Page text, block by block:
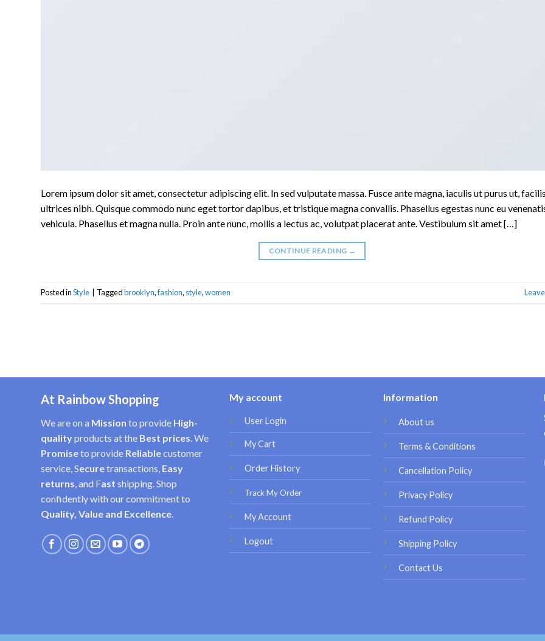
Lorem ipsum dolor sit amet, consectetur adipiscing elit. In sed vulputate massa. Fusce ante magna, iaculis ut purus ut,
ultrices nibh. Quisque commodo nunc eget tortor dapibus, et tristique magna convallis. Phasellus egestas nunc eu
vehicula. Phasellus et magna nulla. Proin ante nunc, mollis a lectus ac, volutpat placerat ante. Vestibulum sit amet […]
CONTINUE READING →
Posted inStyle Taggedbrooklyn,fashion, style,women
At Rainbow Shopping
We are on a Mission to provide High-
qualityproducts at the Best prices . We
Promiseto provide Reliablecustomer
service, Securetransactions, Easy
returns , and Fast shipping. Shop
confidently with our commitment to
Quality, Value and Excellence
My account
User Login
My Cart
Order History
Track My Order
My Account
Logout
Information
About us
Terms & Conditions
Cancellation Policy
Privacy Policy
Refund Policy
Shipping Policy
Contact Us